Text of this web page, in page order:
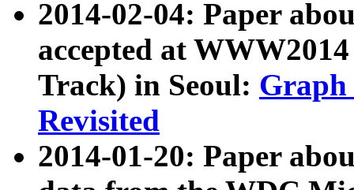
2014-02-04: Paper
accepted at
Track) in Seoul: Graph
Revisited
2014-01-20: Paper